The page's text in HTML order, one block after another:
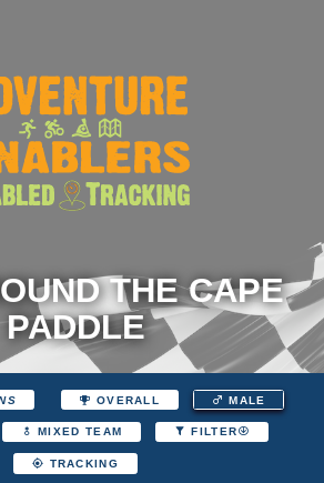
THE CAPE
PADDLE
OVERALL MALE
MIXED TEAM FILTER
TRACKING